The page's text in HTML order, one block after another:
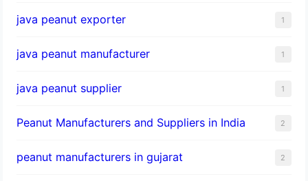
java peanut exporter 1
java peanut manufacturer 1
java peanut supplier 1
Peanut Manufacturers and Suppliers in India 2
peanut manufacturers in gujarat 2